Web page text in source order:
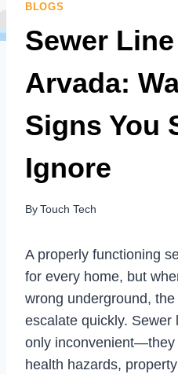
BLOGS
Sewer
Arvada:
Signs You
Ignore
ByTouch Tech
A properly functioning
for every home, but
wrong underground,
escalate quickly. Sewer
only inconvenient—they
health hazards,